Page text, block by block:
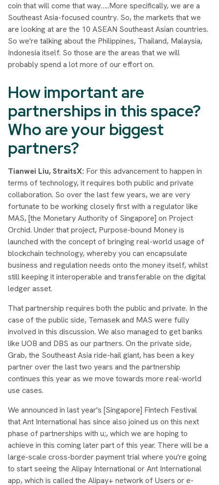
coin that will come that way…..More specifically, we are a
Southeast Asia-focused country. So, the markets that we
are looking at are the 10 ASEAN Southeast Asian countries.
So we're talking about the Philippines, Thailand, Malaysia,
Indonesia itself. So those are the areas that we will
probably spend a lot more of our effort on.
How important are
partnerships in this space?
Who are your biggest
partners?
Tianwei Liu, StraitsX: For this advancement to happen in
terms of technology, it requires both public and private
collaboration. So over the last few years, we are very
fortunate to be working closely first with a regulator like
MAS, [the Monetary Authority of Singapore] on Project
Orchid. Under that project, Purpose-bound Money is
launched with the concept of bringing real-world usage of
blockchain technology, whereby you can encapsulate
business and regulation needs onto the money itself, whilst
still keeping it interoperable and transferable on the digital
ledger asset.
That partnership requires both the public and private. In the
case of the public side, Temasek and MAS were fully
involved in this discussion. We also managed to get banks
like UOB and DBS as our partners. On the private side,
Grab, the Southeast Asia ride-hail giant, has been a key
partner over the last two years and the partnership
continues this year as we move towards more real-world
use cases.
We announced in last year's [Singapore] Fintech Festival
that Ant International has since also joined us on this next
phase of partnerships with u;, which we are hoping to
achieve in this coming later part of this year. There will be a
large-scale cross-border payment trial where you're going
to start seeing the Alipay International or Ant International
app, which is called the Alipay+ network of Users or e-